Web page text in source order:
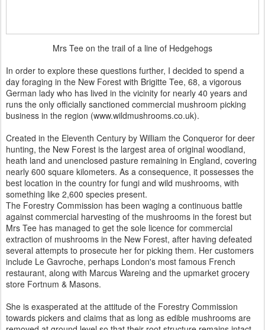
Mrs Tee on the trail of a line of Hedgehogs
In order to explore these questions further, I decided to spend a
day foraging in the New Forest with Brigitte Tee, 68, a vigorous
German lady who has lived in the vicinity for nearly 40 years and
runs the only officially sanctioned commercial mushroom picking
business in the region (www.wildmushrooms.co.uk).
Created in the Eleventh Century by William the Conqueror for deer
hunting, the New Forest is the largest area of original woodland,
heath land and unenclosed pasture remaining in England, covering
nearly 600 square kilometers. As a consequence, it possesses the
best location in the country for fungi and wild mushrooms, with
something like 2,600 species present.
The Forestry Commission has been waging a continuous battle
against commercial harvesting of the mushrooms in the forest but
Mrs Tee has managed to get the sole licence for commercial
extraction of mushrooms in the New Forest, after having defeated
several attempts to prosecute her for picking them. Her customers
include Le Gavroche, perhaps London's most famous French
restaurant, along with Marcus Wareing and the upmarket grocery
store Fortnum & Masons.
She is exasperated at the attitude of the Forestry Commission
towards pickers and claims that as long as edible mushrooms are